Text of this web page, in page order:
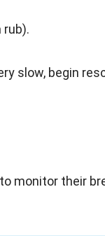
slow, begin
monitor their